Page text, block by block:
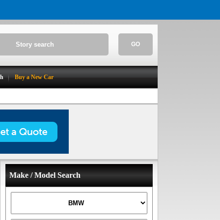
GO
Buy a New Car
Make / Model Search